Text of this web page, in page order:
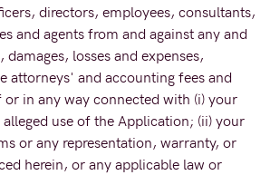
directors, employees, consultants,
and agents from and against any and
losses and expenses,
attorneys' and accounting fees and
in any way connected with (i) your
use of the Application; (ii) your
or any representation, warranty, or
herein, or any applicable law or